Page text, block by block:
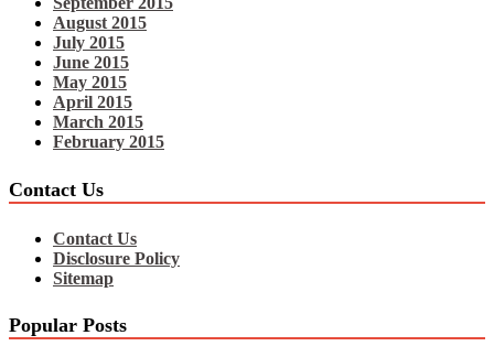
August 2015
July 2015
June 2015
May 2015
April 2015
March 2015
February 2015
Contact Us
Contact Us
Disclosure Policy
Sitemap
Popular Posts